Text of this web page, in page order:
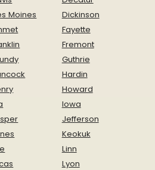
Moines
Dickinson
Fayette
Fremont
Guthrie
Hardin
Howard
Iowa
Jefferson
Keokuk
Linn
Lyon